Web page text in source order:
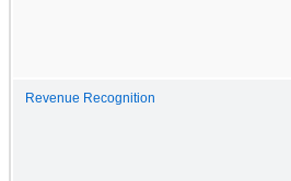
Revenue Recognition